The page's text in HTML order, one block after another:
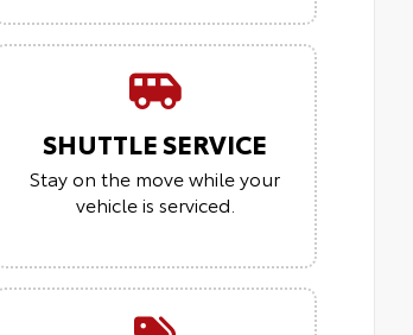
SHUTTLE SERVICE
Stay on the move while your
vehicle is serviced.